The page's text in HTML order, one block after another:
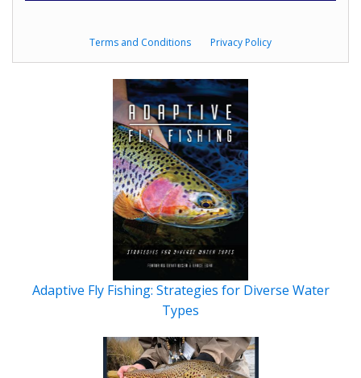
Terms and Conditions Privacy Policy
Adaptive Fly Fishing: Strategies for Diverse Water
Types